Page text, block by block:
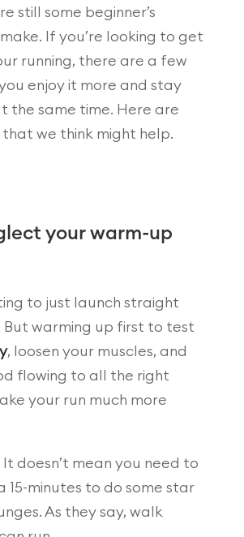
still some beginner’s
If you’re looking to get
running, there are a few
enjoy it more and stay
the same time. Here are
that we think might help.
your warm-up
to just launch straight
But warming up first to test
, loosen your muscles, and
flowing to all the right
your run much more
It doesn’t mean you need to
15-minutes to do some star
As they say, walk